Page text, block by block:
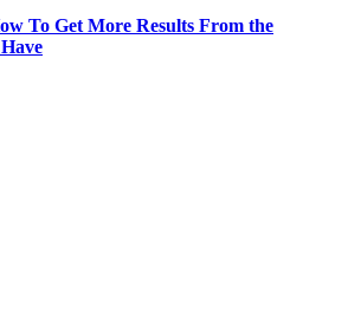
To Get More Results From the